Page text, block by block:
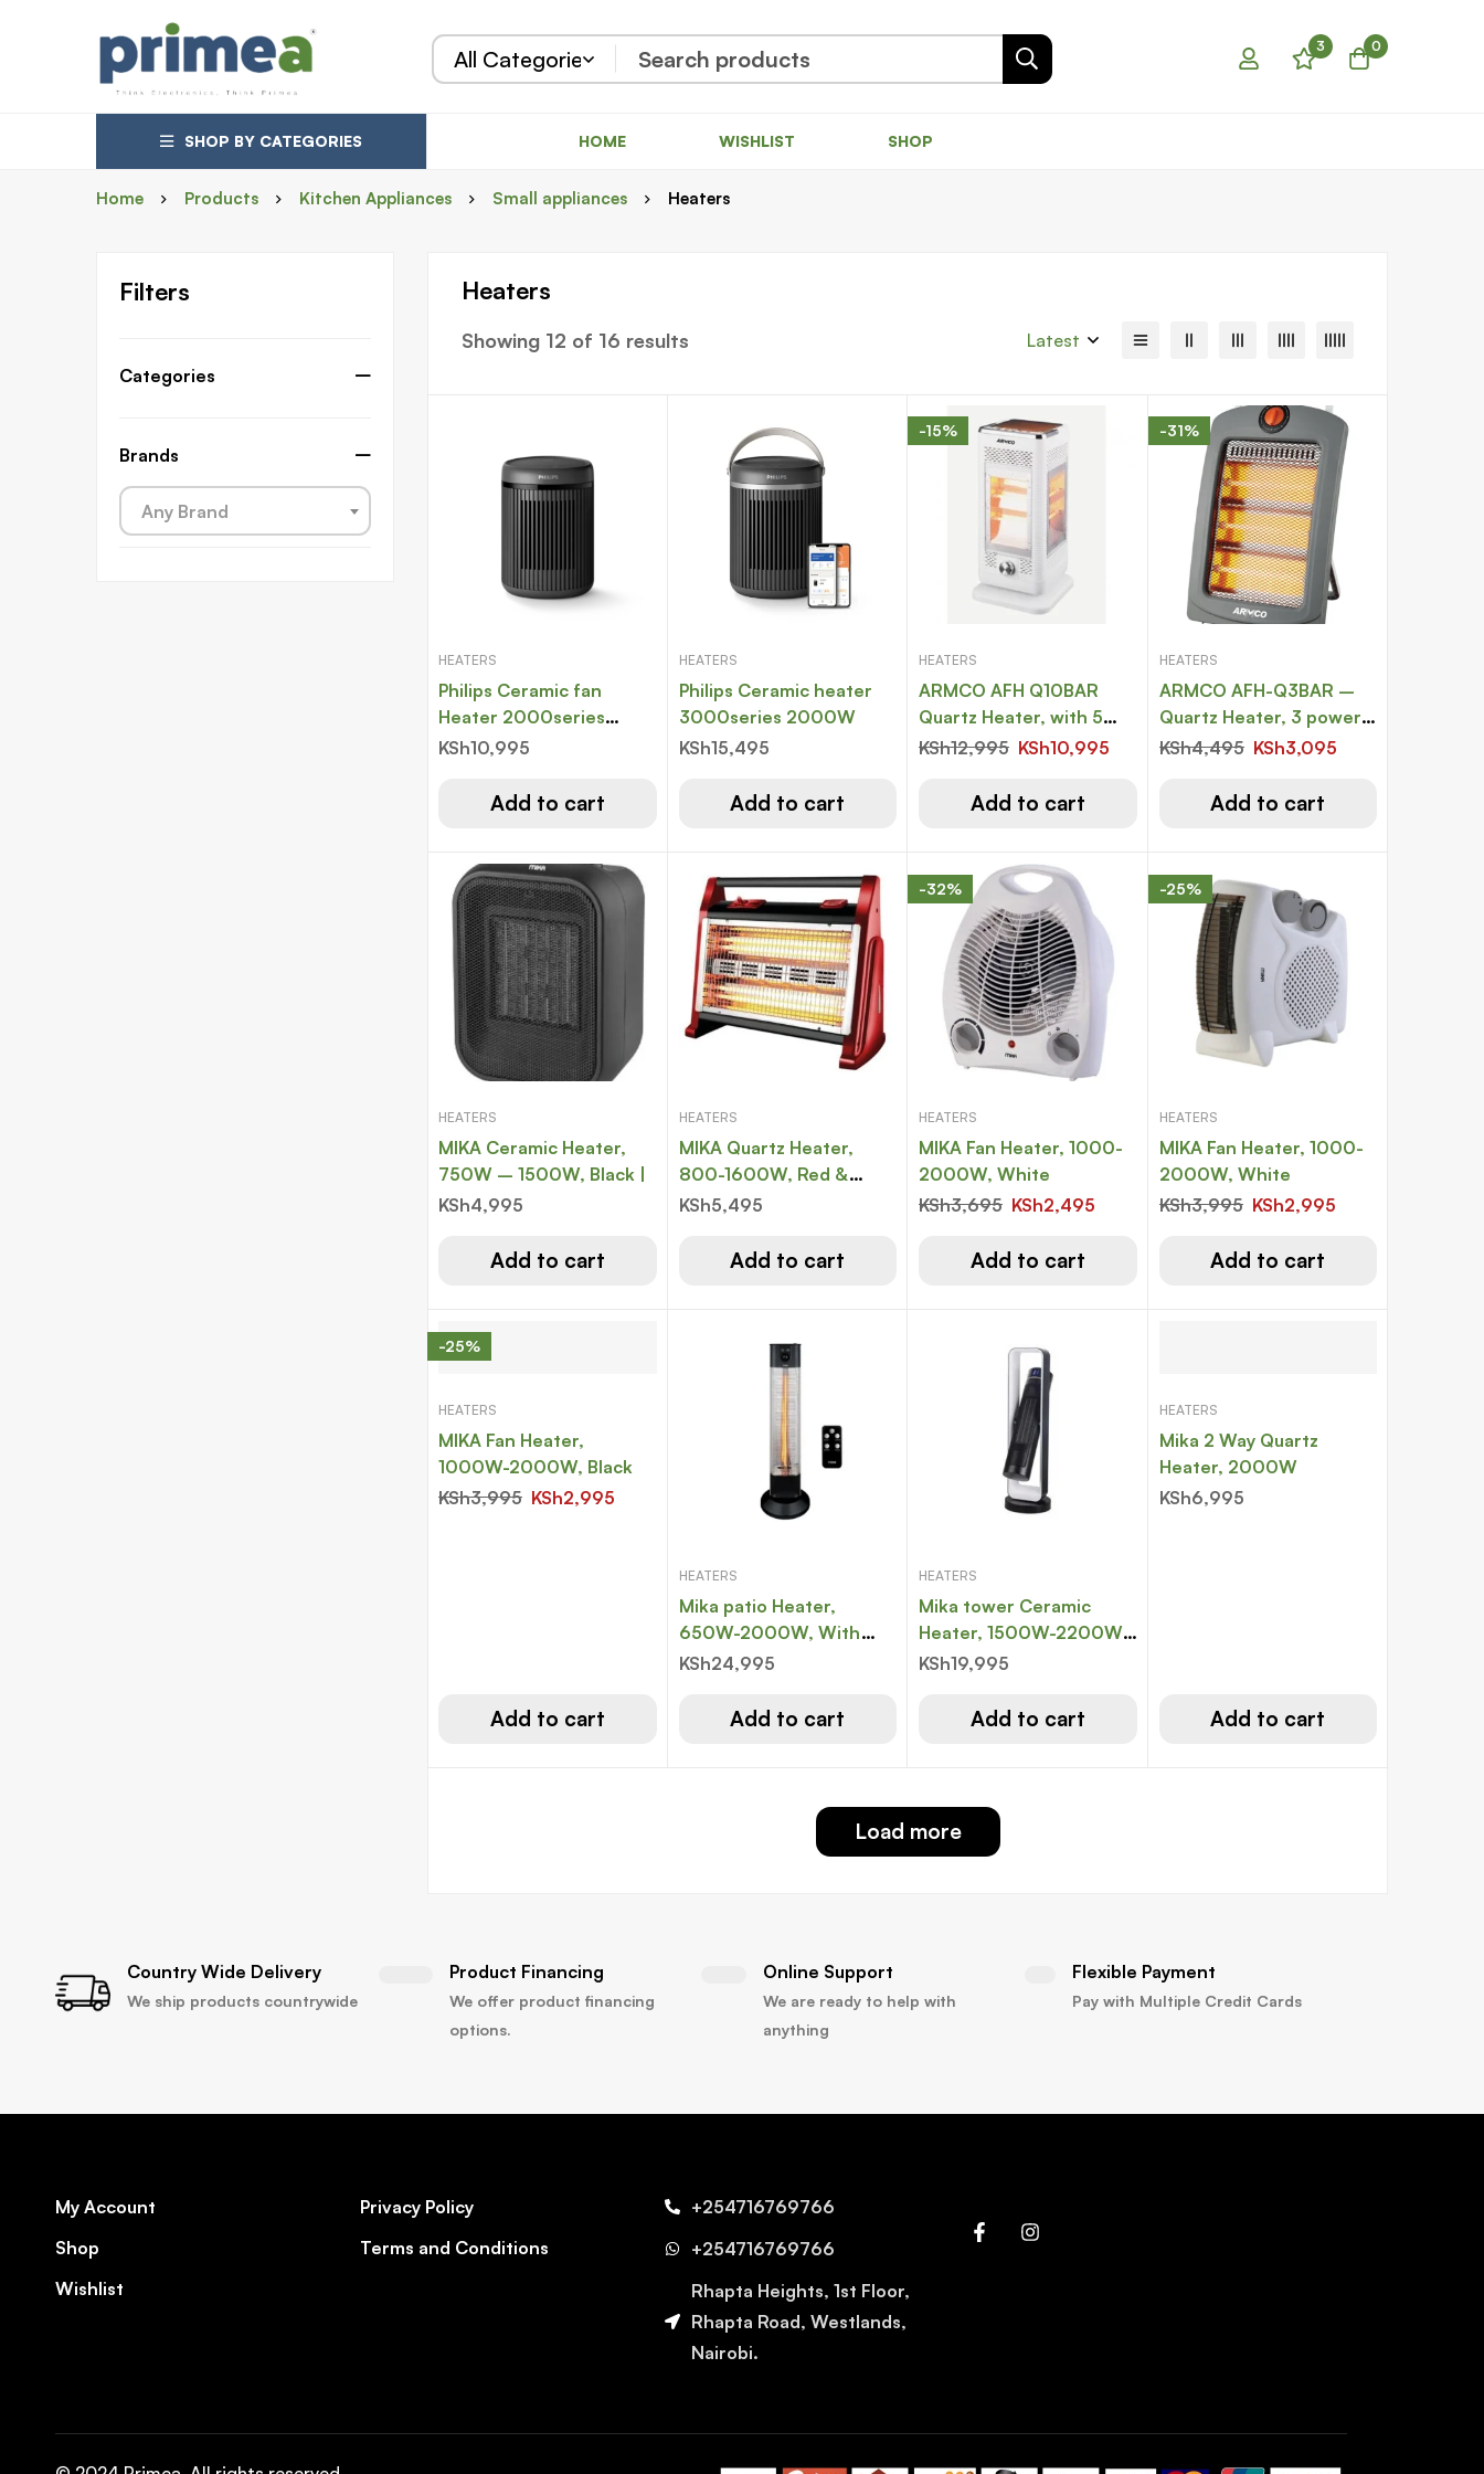
3 0
SHOP BY CATEGORIES HOME WISHLIST SHOP
Home Products Kitchen Appliances Small appliances Heaters
Filters
Categories
Brands
Any Brand
Heaters
Showing 12 of 16 results Latest
HEATERS
Philips Ceramic fan
Heater 2000series
1500W
KSh10,995
Add to cart
HEATERS
Philips Ceramic heater
3000series 2000W
KSh15,495
Add to cart
-15%
HEATERS
ARMCO AFH Q10BAR
Quartz Heater, with 5
FACE 360 degree
settings, 2000W
KSh12,995 KSh10,995
Add to cart
-31%
HEATERS
ARMCO AFH-Q3BAR –
Quartz Heater, 3 power
settings, 1000W
KSh4,495 KSh3,095
Add to cart
HEATERS
MIKA Ceramic Heater,
KSh4,995
Add to cart
HEATERS
MIKA Quartz Heater,
800-1600W, Red &
Black
KSh5,495
Add to cart
-32%
HEATERS
MIKA Fan Heater, 1000-
2000W, White
KSh3,695 KSh2,495
Add to cart
-25%
HEATERS
MIKA Fan Heater, 1000-
2000W, White
KSh3,995 KSh2,995
Add to cart
-25%
HEATERS
MIKA Fan Heater,
1000W-2000W, Black
KSh3,995 KSh2,995
Add to cart
HEATERS
Mika patio Heater,
650W-2000W, With
Remote, Black
KSh24,995
Add to cart
HEATERS
Mika tower Ceramic
Heater, 1500W-2200W,
With Remote, Black &
KSh19,995
Add to cart
HEATERS
Mika 2 Way Quartz
Heater, 2000W
KSh6,995
Add to cart
Load more
Country Wide Delivery
We ship products countrywide
Product Financing
We offer product financing
options.
Online Support
We are ready to help with
anything
Flexible Payment
Pay with Multiple Credit Cards
My Account
Shop
Wishlist
Privacy Policy
Terms and Conditions
+254716769766
+254716769766
Rhapta Heights, 1st Floor,
Rhapta Road, Westlands,
Nairobi.